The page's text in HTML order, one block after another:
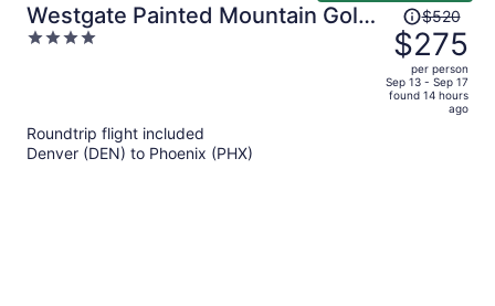
Westgate Painted Mountain Golf
Resort
4
Price
was
$520,
price
is
$520
$275
per person
Sep 13 - Sep 17
found 14 hours
ago
Roundtrip flight included
Denver (DEN) to Phoenix (PHX)